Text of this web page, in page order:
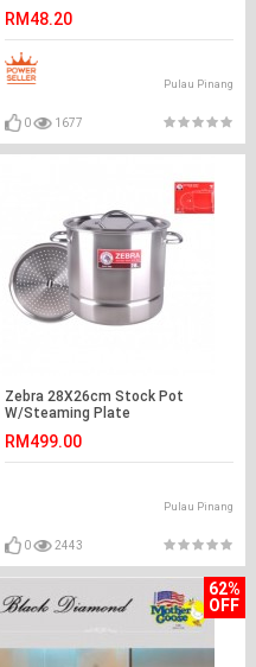
RM48.20
Pulau Pinang
0 1677
Zebra 28X26cm Stock Pot
W/Steaming Plate
RM499.00
Pulau Pinang
0 2443
62%
OFF